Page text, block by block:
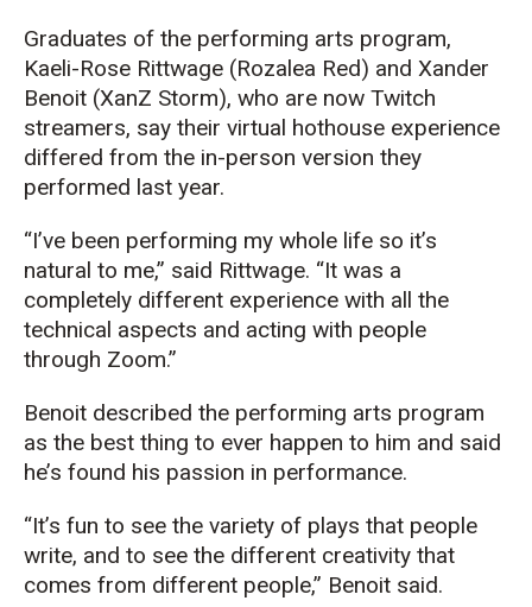
Graduates of the performing arts program,
Kaeli-Rose Rittwage (Rozalea Red) and Xander
Benoit (XanZ Storm), who are now Twitch
streamers, say their virtual hothouse experience
differed from the in-person version they
performed last year.
“I’ve been performing my whole life so it’s
natural to me,” said Rittwage. “It was a
completely different experience with all the
technical aspects and acting with people
through Zoom.”
Benoit described the performing arts program
as the best thing to ever happen to him and said
he’s found his passion in performance.
“It’s fun to see the variety of plays that people
write, and to see the different creativity that
comes from different people,” Benoit said.